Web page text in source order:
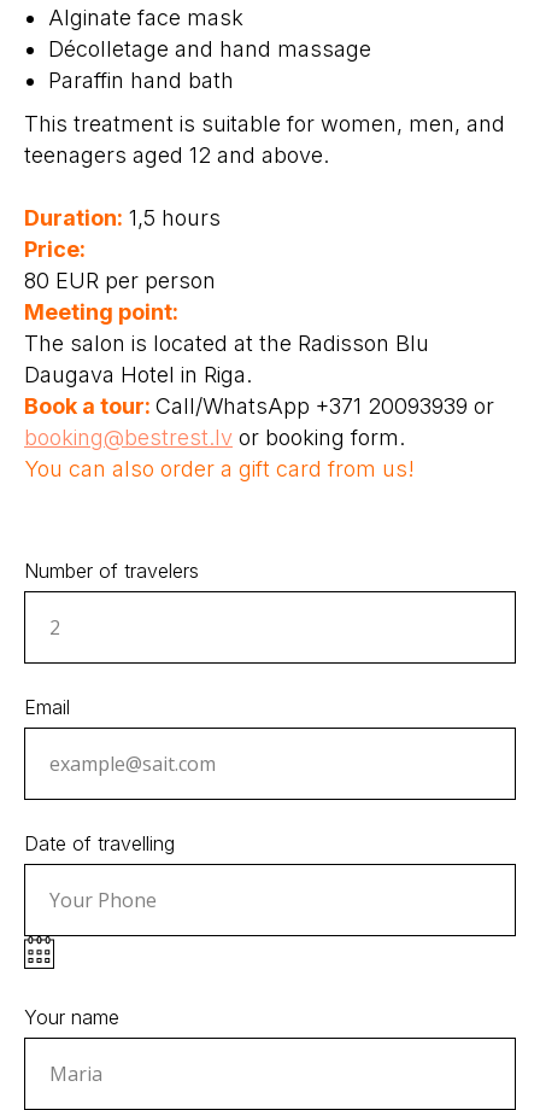
Alginate face mask
Décolletage and hand massage
Paraffin hand bath
This treatment is suitable for women, men, and
teenagers aged 12 and above.
Duration: 1,5 hours
Price:
80 EUR per person
Meeting point:
The salon is located at the Radisson Blu
Daugava Hotel in Riga.
Book a tour: Call/WhatsApp +371 20093939 or
booking@bestrest.lv or booking form.
You can also order a gift card from us!
Number of travelers
Email
Date of travelling
Your name